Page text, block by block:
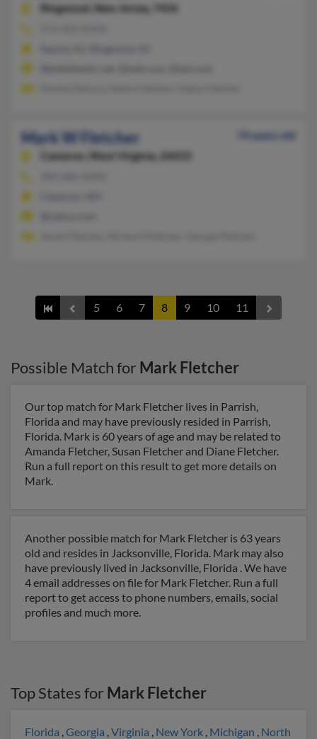
Ringwood,
New Jersey, 7456
Mark W Fletcher
74 years old
Cameron,
West Virginia, 26033
5 6 7 8 9 10 11
Possible Match for Mark Fletcher
Our top match for Mark Fletcher lives in Parrish,
Florida and may have previously resided in Parrish,
Florida. Mark is 60 years of age and may be related to
Amanda Fletcher, Susan Fletcher and Diane Fletcher.
Run a full report on this result to get more details on
Mark.
Another possible match for Mark Fletcher is 63 years
old and resides in Jacksonville, Florida. Mark may also
have previously lived in Jacksonville, Florida . We have
4 email addresses on file for Mark Fletcher. Run a full
report to get access to phone numbers, emails, social
profiles and much more.
Top States for Mark Fletcher
Florida ,Georgia ,Virginia , New York , Michigan , North